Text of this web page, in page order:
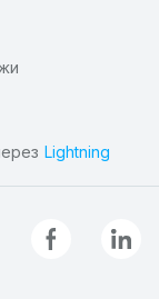
Lightning